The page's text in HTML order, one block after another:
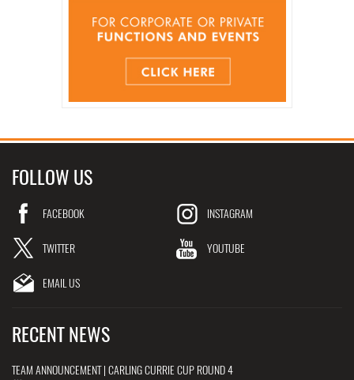
FOLLOW US
FACEBOOK INSTAGRAM
TWITTER YOUTUBE
EMAIL US
RECENT NEWS
TEAM ANNOUNCEMENT | CARLING CURRIE CUP ROUND 4